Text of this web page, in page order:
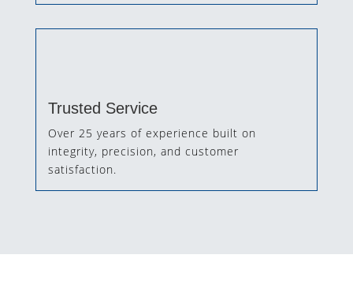
Trusted Service
Over 25 years of experience built on
integrity, precision, and customer
satisfaction.